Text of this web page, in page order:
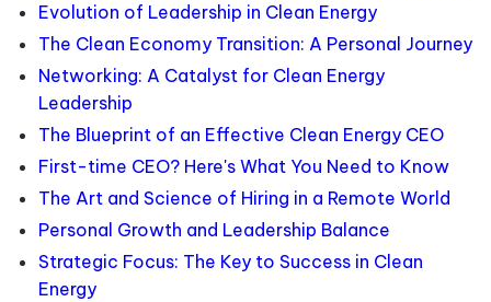
Evolution of Leadership in Clean Energy
The Clean Economy Transition: A Personal Journey
Networking: A Catalyst for Clean Energy
Leadership
The Blueprint of an Effective Clean Energy CEO
First-time CEO? Here's What You Need to Know
The Art and Science of Hiring in a Remote World
Personal Growth and Leadership Balance
Strategic Focus: The Key to Success in Clean
Energy